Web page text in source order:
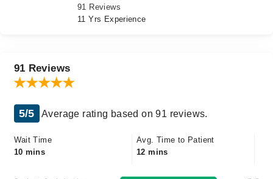
Login
91 Reviews
11 Yrs Experience
91 Reviews
5/5 Average rating based on 91 reviews.
Wait Time
10 mins
Avg. Time to Patient
12 mins